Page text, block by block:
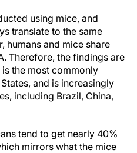
using mice, and
translate to the same
humans and mice share
Therefore, the findings are
the most commonly
and is increasingly
including Brazil, China,
tend to get nearly 40%
mirrors what the mice